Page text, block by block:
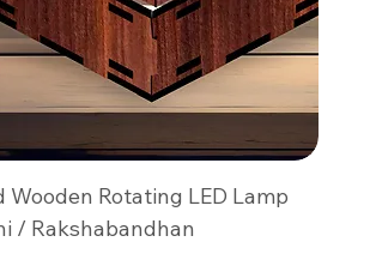
Wooden Rotating LED Lamp
/ Rakshabandhan